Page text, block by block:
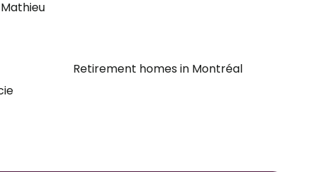
Retirement homes in Montréal